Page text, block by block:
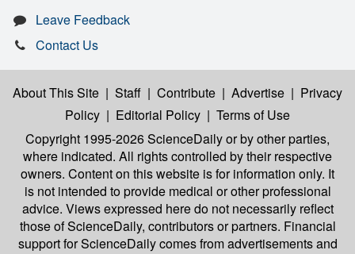
Leave Feedback
Contact Us
About This Site | Staff | Contribute | Advertise | Privacy
Policy | Editorial Policy | Terms of Use
Copyright 1995-2026 ScienceDailyor by other parties,
where indicated. All rights controlled by their respective
owners. Content on this website is for information only. It
is not intended to provide medical or other professional
advice. Views expressed here do not necessarily reflect
those of ScienceDaily, contributors or partners. Financial
support for ScienceDaily comes from advertisements and